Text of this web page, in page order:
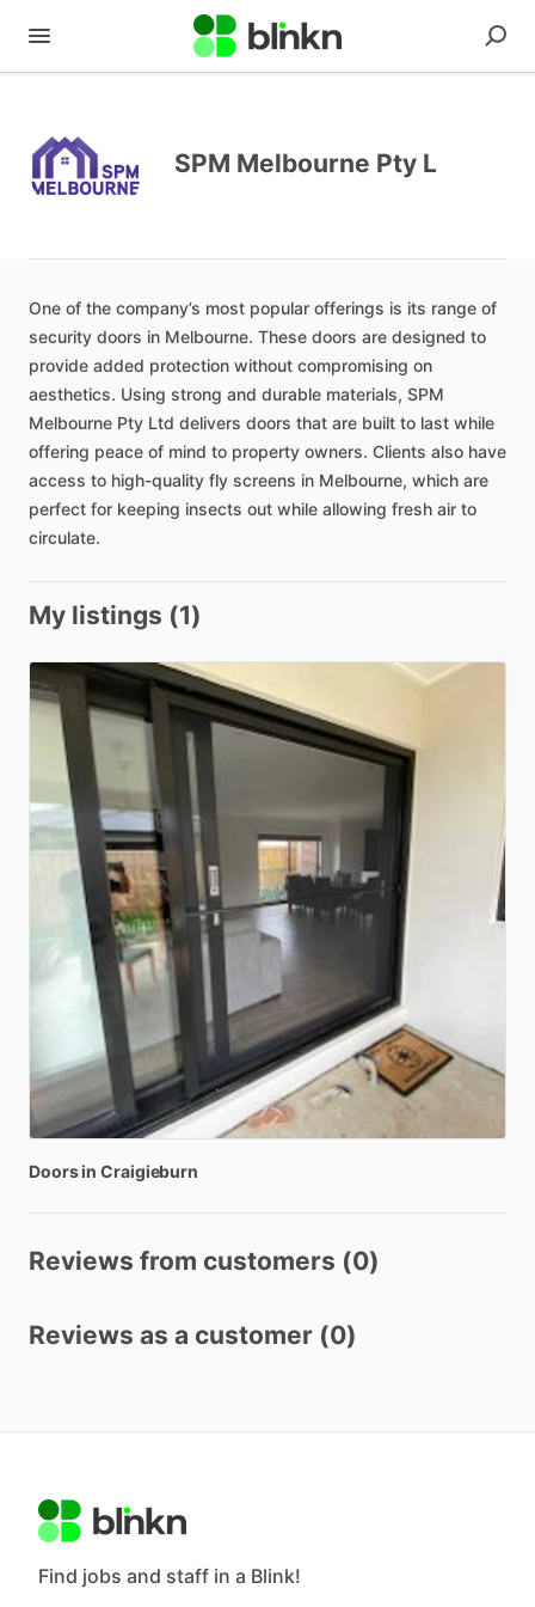
SPM Melbourne Pty L
One of the company’s most popular offerings is its range of
security doors in Melbourne. These doors are designed to
provide added protection without compromising on
aesthetics. Using strong and durable materials, SPM
Melbourne Pty Ltd delivers doors that are built to last while
offering peace of mind to property owners. Clients also have
access to high-quality fly screens in Melbourne, which are
perfect for keeping insects out while allowing fresh air to
circulate.
My listings (1)
Doorsin Craigieburn
Reviews from customers (0)
Reviews as a customer (0)
Find jobs and staff in a Blink!